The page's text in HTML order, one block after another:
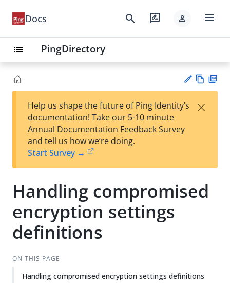
Docs search rate_review person menu
list PingDirectory
est
t
w
Help us shape the future of Ping Identity’s
documentation! Take our 5-10 minute
Annual Documentation Feedback Survey
and tell us how we’re doing.
Start Survey →
×
Handling compromised
encryption settings
definitions
ON THIS PAGE
Handling compromised encryption settings definitions